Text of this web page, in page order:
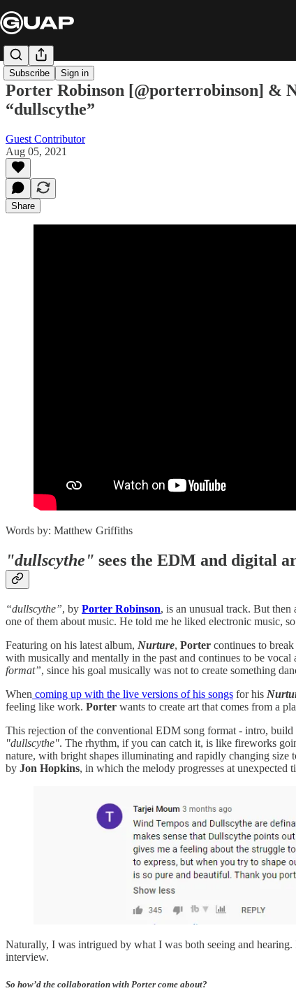
Subscribe Sign in
Porter Robinson [@porterrobinson] &
“dullscythe”
Guest Contributor
Aug 05, 2021
Share
Words by: Matthew Griffiths
"dullscythe" sees the EDM and digital
“dullscythe”, by Porter Robinson, is an unusual track. But
one of them about music. He told me he liked electronic music,
Featuring on his latest album, Nurture, Porter continues to
with musically and mentally in the past and continues to be vocal
format”, since his goal musically was not to create something
When coming up with the live versions of his songs for his
feeling like work. Porter wants to create art that comes from a
This rejection of the conventional EDM song format - intro,
"dullscythe". The rhythm, if you can catch it, is like fireworks
nature, with bright shapes illuminating and rapidly changing
by Jon Hopkins, in which the melody progresses at unexpected
Naturally, I was intrigued by what I was both seeing and
interview.
So how’d the collaboration with Porter come about?